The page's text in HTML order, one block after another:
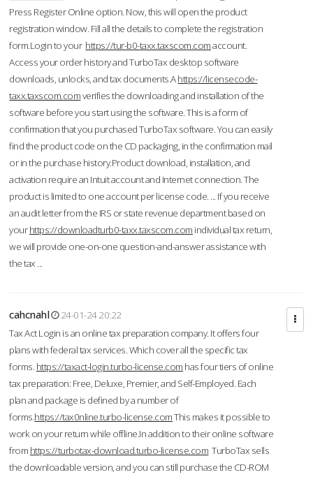
Press Register Online option. Now, this will open the product
registration window. Fill all the details to complete the registration
form.Login to your https://tur-b0-taxx.taxscom.comaccount.
Access your order history and TurboTax desktop software
downloads, unlocks, and tax documents.Ahttps://licensecode-
taxx.taxscom.comverifies the downloading and installation of the
software before you start using the software. This is a form of
confirmation that you purchased TurboTax software. You can easily
find the product code on the CD packaging, in the confirmation mail
or in the purchase history.Product download, installation, and
activation require an Intuit account and Internet connection. The
product is limited to one account per license code. ... If you receive
an audit letter from the IRS or state revenue department based on
yourhttps://downloadturb0-taxx.taxscom.com individual tax return,
we will provide one-on-one question-and-answer assistance with
the tax ...
cahcnahl
24-01-24 20:22
Tax Act Login is an online tax preparation company. It offers four
plans with federal tax services. Which cover all the specific tax
forms. https://taxact-login.turbo-license.com has four tiers of online
tax preparation: Free, Deluxe, Premier, and Self-Employed. Each
plan and package is defined by a number of
forms.https://tax0nline.turbo-license.comThis makes it possible to
work on your return while offline.In addition to their online software
from https://turbotax-download.turbo-license.com TurboTax sells
the downloadable version, and you can still purchase the CD-ROM